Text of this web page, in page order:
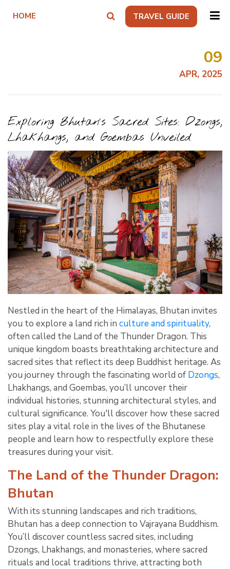
HOME TRAVEL GUIDE
09
APR, 2025
Exploring Bhutan’s Sacred Sites: Dzongs,
Lhakhangs, and Goembas Unveiled
Nestled in the heart of the Himalayas, Bhutan invites
you to explore a land rich in culture and spirituality,
often called the Land of the Thunder Dragon. This
unique kingdom boasts breathtaking architecture and
sacred sites that reflect its deep Buddhist heritage. As
you journey through the fascinating world of Dzongs,
Lhakhangs, and Goembas, you’ll uncover their
individual histories, stunning architectural styles, and
cultural significance. You'll discover how these sacred
sites play a vital role in the lives of the Bhutanese
people and learn how to respectfully explore these
treasures during your visit.
The Land of the Thunder Dragon:
Bhutan
With its stunning landscapes and rich traditions,
Bhutan has a deep connection to Vajrayana Buddhism.
You’ll discover countless sacred sites, including
Dzongs, Lhakhangs, and monasteries, where sacred
rituals and local traditions thrive, attracting both